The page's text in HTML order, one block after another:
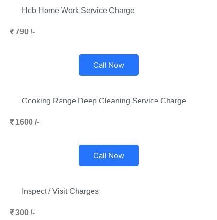
Hob Home Work Service Charge
₹ 790 /-
Call Now
Cooking Range Deep Cleaning Service Charge
₹ 1600 /-
Call Now
Inspect / Visit Charges
₹ 300 /-